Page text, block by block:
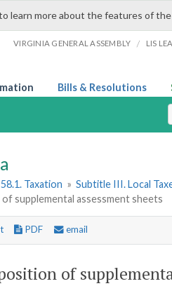
learn more about the features of
VIRGINIA GENERAL ASSEMBLY / LIS
Bills & Resolutions
Taxation » Subtitle III. Local
supplemental assessment sheets
PDF email
of